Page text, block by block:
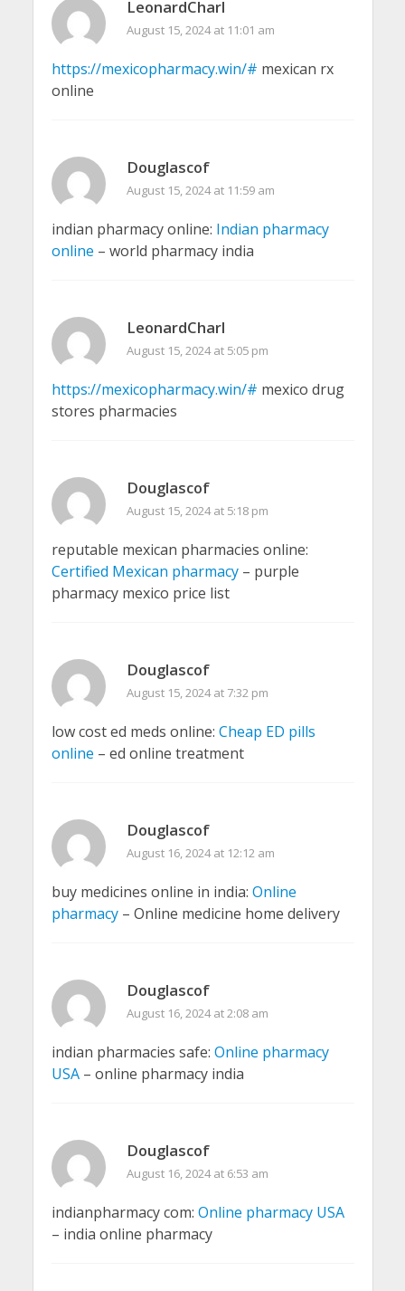
LeonardCharl
August 15, 2024 at 11:01 am
https://mexicopharmacy.win/# mexican rx
online
Douglascof
August 15, 2024 at 11:59 am
indian pharmacy online: Indian pharmacy
online – world pharmacy india
LeonardCharl
August 15, 2024 at 5:05 pm
https://mexicopharmacy.win/# mexico drug
stores pharmacies
Douglascof
August 15, 2024 at 5:18 pm
reputable mexican pharmacies online:
Certified Mexican pharmacy– purple
pharmacy mexico price list
Douglascof
August 15, 2024 at 7:32 pm
low cost ed meds online: Cheap ED pills
online – ed online treatment
Douglascof
August 16, 2024 at 12:12 am
buy medicines online in india: Online
pharmacy– Online medicine home delivery
Douglascof
August 16, 2024 at 2:08 am
indian pharmacies safe: Online pharmacy
USA– online pharmacy india
Douglascof
August 16, 2024 at 6:53 am
indianpharmacy com: Online pharmacy USA
– india online pharmacy